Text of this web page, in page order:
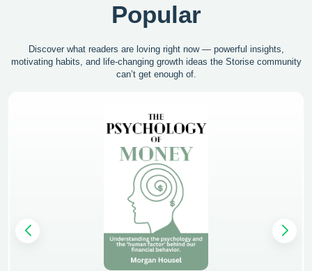
Popular
Discover what readers are loving right now — powerful insights,
motivating habits, and life-changing growth ideas the Storise community
can’t get enough of.